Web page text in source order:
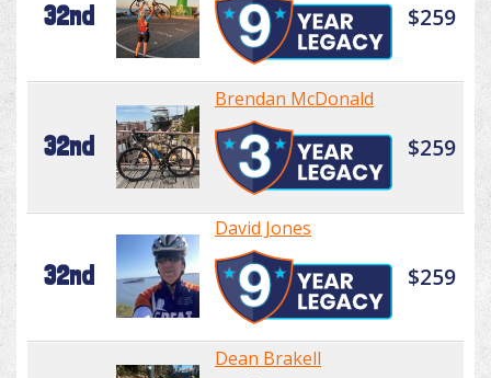
32nd $259
32nd
Brendan McDonald
$259
32nd
David Jones
$259
Dean Brakell